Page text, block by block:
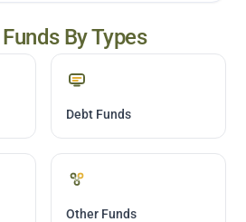
By Types
Debt Funds
Other Funds